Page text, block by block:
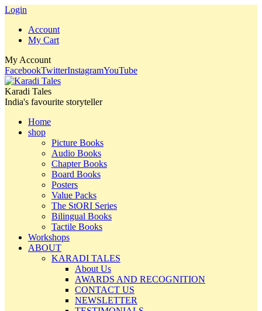
Login
Account
My Cart
My Account
FacebookTwitterInstagramYouTube
Karadi Tales
India's favourite storyteller
Home
shop
Picture Books
Audio Books
Chapter Books
Board Books
Posters
Value Packs
The StORI Series
Bilingual Books
Tactile Books
Workshops
ABOUT
KARADI TALES
About Us
AWARDS AND RECOGNITION
CONTACT US
NEWSLETTER